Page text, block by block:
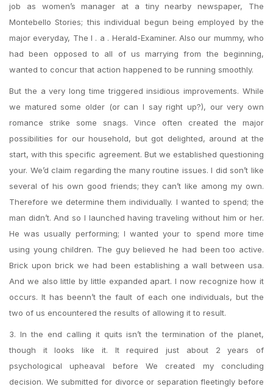
job as women’s manager at a tiny nearby newspaper, The
Montebello Stories; this individual begun being employed by the
major everyday, The l . a . Herald-Examiner. Also our mummy, who
had been opposed to all of us marrying from the beginning,
wanted to concur that action happened to be running smoothly.
But the a very long time triggered insidious improvements. While
we matured some older (or can I say right up?), our very own
romance strike some snags. Vince often created the major
possibilities for our household, but got delighted, around at the
start, with this specific agreement. But we established questioning
your. We’d claim regarding the many routine issues. I did son’t like
several of his own good friends; they can’t like among my own.
Therefore we determine them individually. I wanted to spend; the
man didn’t. And so I launched having traveling without him or her.
He was usually performing; I wanted your to spend more time
using young children. The guy believed he had been too active.
Brick upon brick we had been establishing a wall between usa.
And we also little by little expanded apart. I now recognize how it
occurs. It has beenn’t the fault of each one individuals, but the
two of us encountered the results of allowing it to result.
3. In the end calling it quits isn’t the termination of the planet,
though it looks like it. It required just about 2 years of
psychological upheaval before We created my concluding
decision. We submitted for divorce or separation fleetingly before